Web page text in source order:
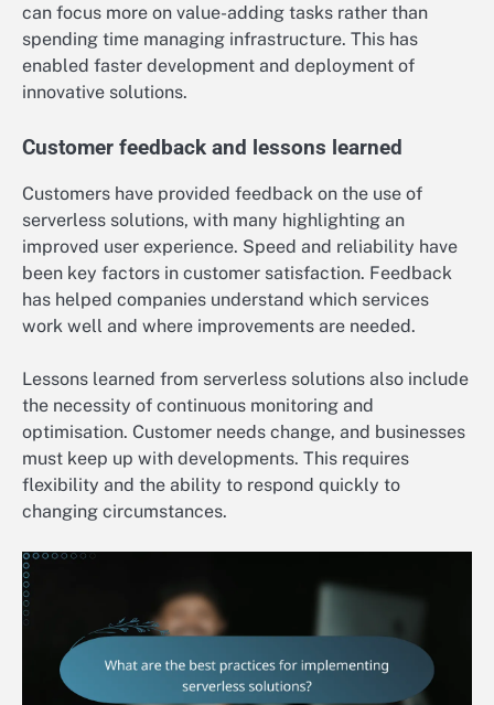
can focus more on value-adding tasks rather than
spending time managing infrastructure. This has
enabled faster development and deployment of
innovative solutions.
Customer feedback and lessons learned
Customers have provided feedback on the use of
serverless solutions, with many highlighting an
improved user experience. Speed and reliability have
been key factors in customer satisfaction. Feedback
has helped companies understand which services
work well and where improvements are needed.
Lessons learned from serverless solutions also include
the necessity of continuous monitoring and
optimisation. Customer needs change, and businesses
must keep up with developments. This requires
flexibility and the ability to respond quickly to
changing circumstances.